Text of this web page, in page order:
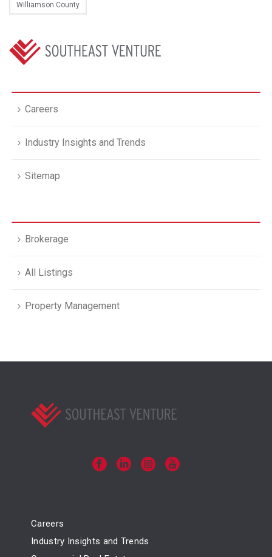
Williamson County
Careers
Industry Insights and Trends
Sitemap
Brokerage
All Listings
Property Management
Careers
Industry Insights and Trends